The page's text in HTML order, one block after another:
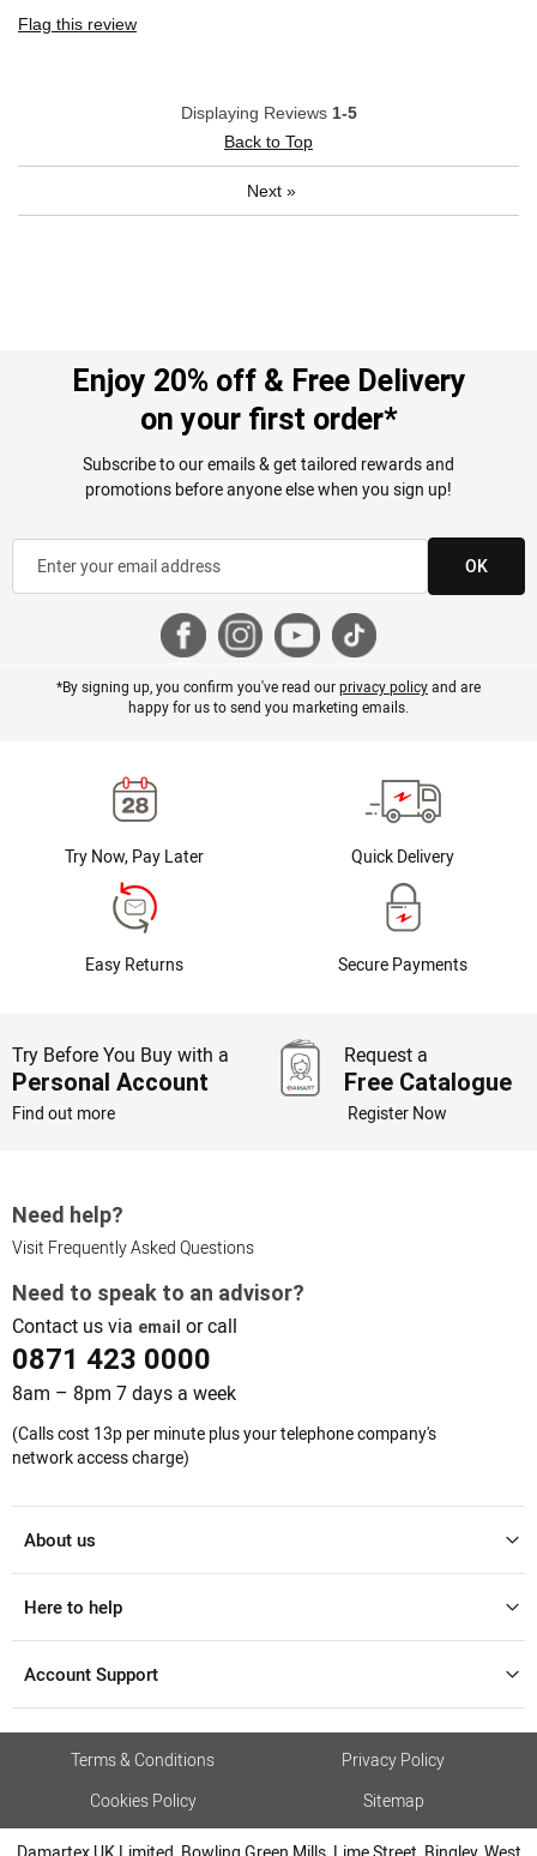
Flag this review
Displaying Reviews 1-5
Back to Top
Next »
Enjoy 20% off & Free Delivery
on your first order*
Subscribe to our emails & get tailored rewards and
promotions before anyone else when you sign up!
OK
*By signing up, you confirm you've read ourprivacy policyand are
happy for us to send you marketing emails.
Try Now, Pay Later Quick Delivery
Easy Returns Secure Payments
Try Before You Buy with a
Personal Account
Find out more
Request a
Free Catalogue
Register Now
Need help?
Visit Frequently Asked Questions
Need to speak to an advisor?
Contact us via email or call
0871 423 0000
8am – 8pm 7 days a week
(Calls cost 13p per minute plus your telephone company's
network access charge)
About us
Here to help
Account Support
Terms & Conditions
Privacy Policy
Cookies Policy
Sitemap
Damartex UK Limited, Bowling Green Mills, Lime Street, Bingley, West